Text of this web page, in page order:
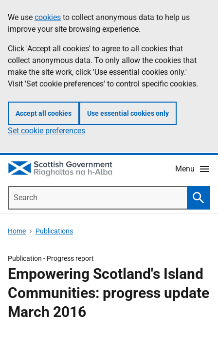
to
main
content
help
Information
We use cookies to collect anonymous data to help us
improve your site browsing experience.
Click 'Accept all cookies' to agree to all cookies that
collect anonymous data. To only allow the cookies that
make the site work, click 'Use essential cookies only.'
Visit 'Set cookie preferences' to control specific cookies.
Accept all cookies Use essential cookies only
Set cookie preferences
Menu
Home Publications
Publication - Progress report
Empowering Scotland's Island
Communities: progress update
March 2016